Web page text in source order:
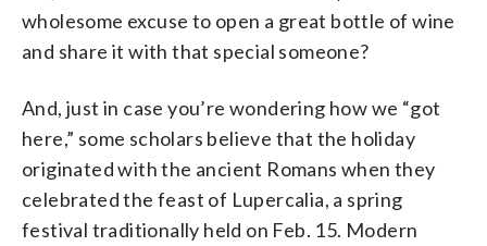
wholesome excuse to open a great bottle of wine
and share it with that special someone?
And, just in case you’re wondering how we “got
here,” some scholars believe that the holiday
originated with the ancient Romans when they
celebrated the feast of Lupercalia, a spring
festival traditionally held on Feb. 15. Modern